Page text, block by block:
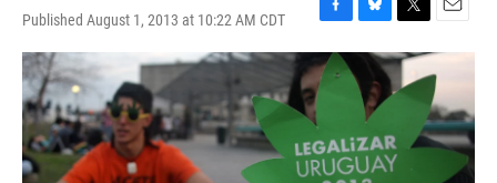
Published August 1, 2013 at 10:22 AM CDT
F
a
c
e
o
k
B
l
e
s
k
y
T
w
i
t
r
E
m
a
i
l